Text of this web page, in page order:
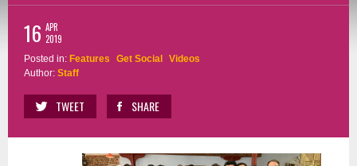
16 APR
2019
Posted in: Features Get Social
Videos
Author: Staff
TWEET SHARE